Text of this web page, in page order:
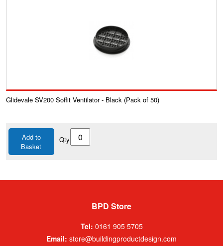
Glidevale SV200 Soffit Ventilator - Black (Pack of 50)
Add to
Basket
Qty
BPD Store
Tel: 0161 905 5705
Email: store@buildingproductdesign.com